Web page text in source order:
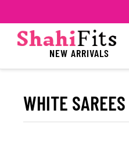
NEW ARRIVALS
WHITE SAREES